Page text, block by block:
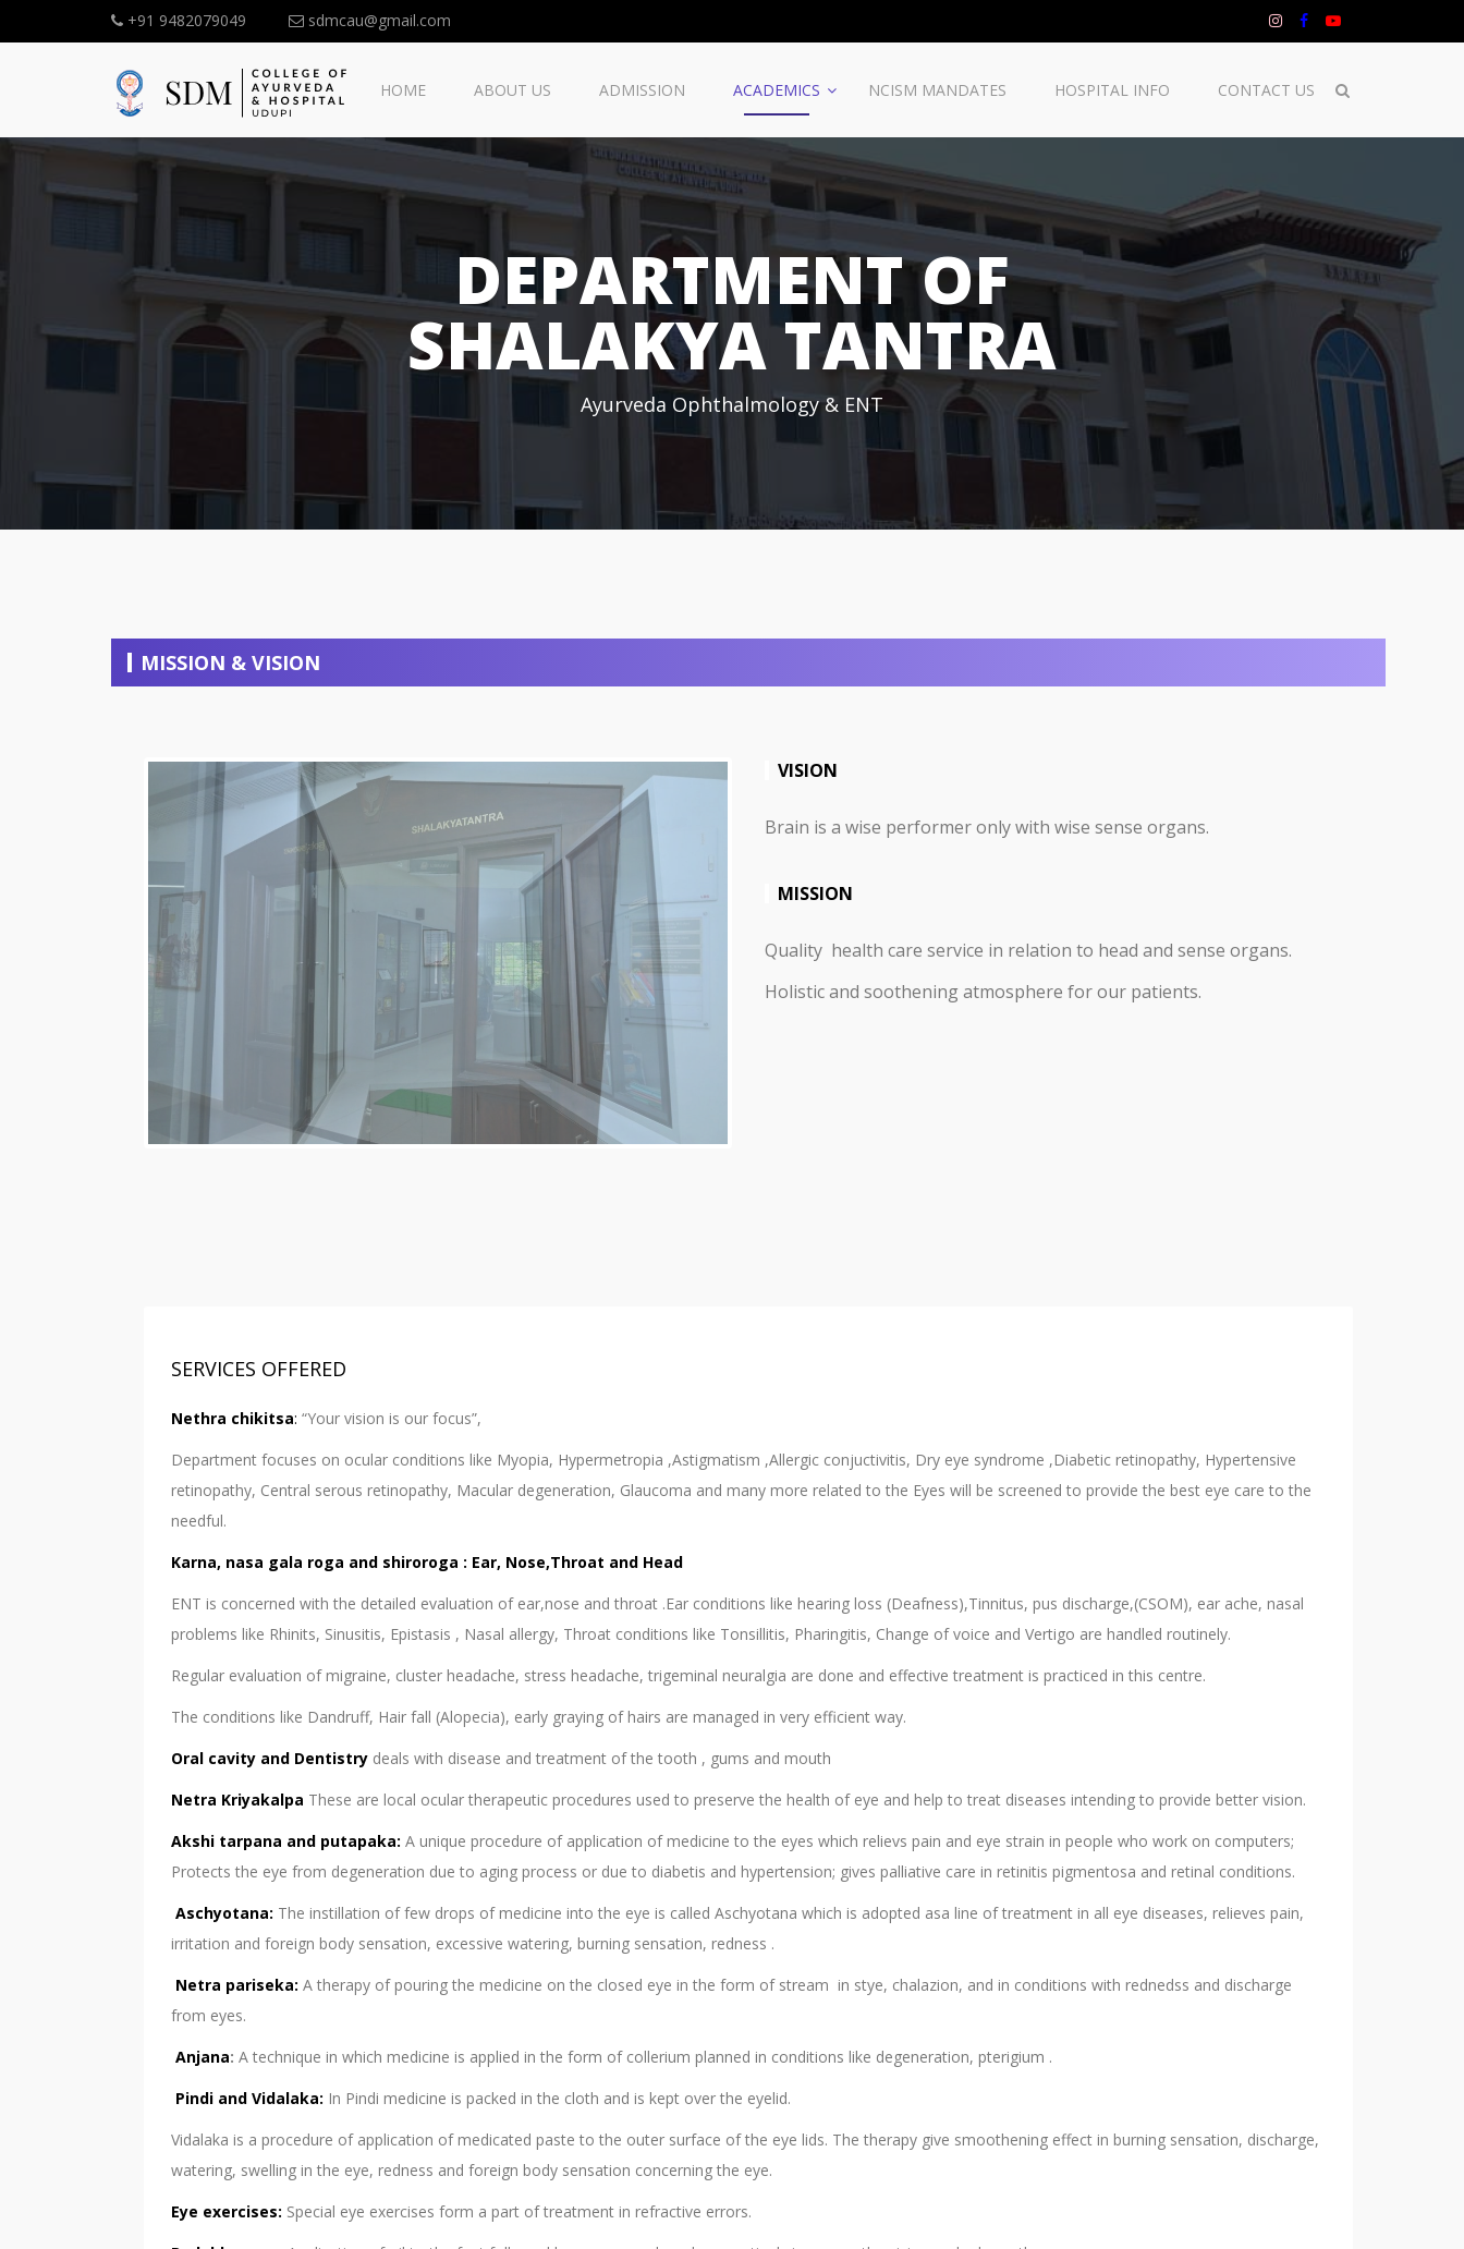
+91 9482079049 sdmcau@gmail.com
HOME ABOUT US ADMISSION ACADEMICS NCISM MANDATES HOSPITAL INFO CONTACT US
DEPARTMENT OF
SHALAKYA TANTRA
Ayurveda Ophthalmology & ENT
MISSION & VISION
VISION
Brain is a wise performer only with wise sense organs.
MISSION
Quality health care service in relation to head and sense organs.
Holistic and soothening atmosphere for our patients.
SERVICES OFFERED
Nethra chikitsa: “Your vision is our focus”,
Department focuses on ocular conditions like Myopia, Hypermetropia ,Astigmatism ,Allergic conjuctivitis, Dry eye syndrome ,Diabetic retinopathy, Hypertensive
retinopathy, Central serous retinopathy, Macular degeneration, Glaucoma and many more related to the Eyes will be screened to provide the best eye care to the
needful.
Karna, nasa gala roga and shiroroga : Ear, Nose,Throat and Head
ENT is concerned with the detailed evaluation of ear,nose and throat .Ear conditions like hearing loss (Deafness),Tinnitus, pus discharge,(CSOM), ear ache, nasal
problems like Rhinits, Sinusitis, Epistasis , Nasal allergy, Throat conditions like Tonsillitis, Pharingitis, Change of voice and Vertigo are handled routinely.
Regular evaluation of migraine, cluster headache, stress headache, trigeminal neuralgia are done and effective treatment is practiced in this centre.
The conditions like Dandruff, Hair fall (Alopecia), early graying of hairs are managed in very efficient way.
Oral cavity and Dentistry deals with disease and treatment of the tooth , gums and mouth
Netra Kriyakalpa These are local ocular therapeutic procedures used to preserve the health of eye and help to treat diseases intending to provide better vision.
Akshi tarpana and putapaka: A unique procedure of application of medicine to the eyes which relievs pain and eye strain in people who work on computers;
Protects the eye from degeneration due to aging process or due to diabetis and hypertension; gives palliative care in retinitis pigmentosa and retinal conditions.
Aschyotana: The instillation of few drops of medicine into the eye is called Aschyotana which is adopted asa line of treatment in all eye diseases, relieves pain,
irritation and foreign body sensation, excessive watering, burning sensation, redness .
Netra pariseka: A therapy of pouring the medicine on the closed eye in the form of stream in stye, chalazion, and in conditions with rednedss and discharge
from eyes.
Anjana: A technique in which medicine is applied in the form of collerium planned in conditions like degeneration, pterigium .
Pindi and Vidalaka: In Pindi medicine is packed in the cloth and is kept over the eyelid.
Vidalaka is a procedure of application of medicated paste to the outer surface of the eye lids. The therapy give smoothening effect in burning sensation, discharge,
watering, swelling in the eye, redness and foreign body sensation concerning the eye.
Eye exercises: Special eye exercises form a part of treatment in refractive errors.